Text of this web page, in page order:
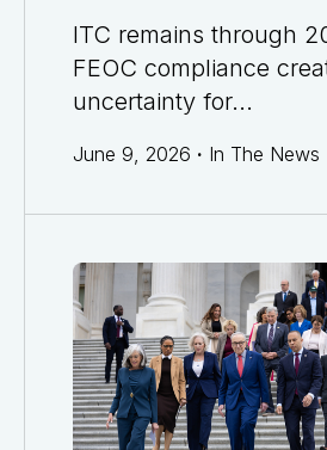
ITC remains through
FEOC compliance
uncertainty for...
June 9, 2026 · In The News